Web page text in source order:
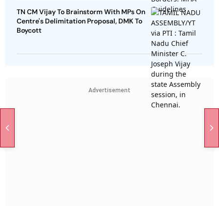
TN CM Vijay To Brainstorm With MPs On
Centre's Delimitation Proposal, DMK To
Boycott
Advertisement